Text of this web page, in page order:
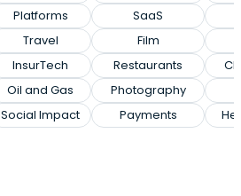
Platforms
Travel
InsurTech
Oil and Gas
Social Impact
SaaS
Film
Restaurants
Photography
Payments